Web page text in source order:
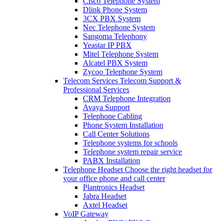
Dlink Phone System
3CX PBX System
Nec Telephone System
Sangoma Telephony
Yeastar IP PBX
Mitel Telephone System
Alcatel PBX System
Zycoo Telephone System
Telecom Services Telecom Support &
Professional Services
CRM Telephone Integration
Avaya Support
Telephone Cabling
Phone System Installation
Call Center Solutions
Telephone systems for schools
Telephone system repair service
PABX Installation
Telephone Headset Choose the right headset for
your office phone and call center
Plantronics Headset
Jabra Headset
Axtel Headset
VoIP Gateway